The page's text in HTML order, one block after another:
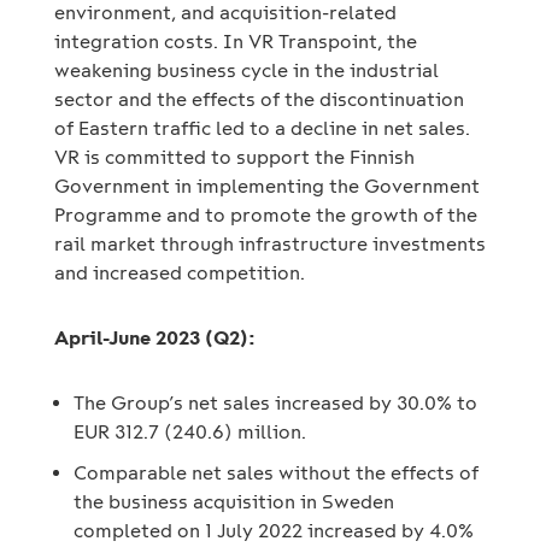
environment, and acquisition-related
integration costs. In VR Transpoint, the
weakening business cycle in the industrial
sector and the effects of the discontinuation
of Eastern traffic led to a decline in net sales.
VR is committed to support the Finnish
Government in implementing the Government
Programme and to promote the growth of the
rail market through infrastructure investments
and increased competition.
April-June 2023 (Q2):
The Group’s net sales increased by 30.0% to
EUR 312.7 (240.6) million.
Comparable net sales without the effects of
the business acquisition in Sweden
completed on 1 July 2022 increased by 4.0%